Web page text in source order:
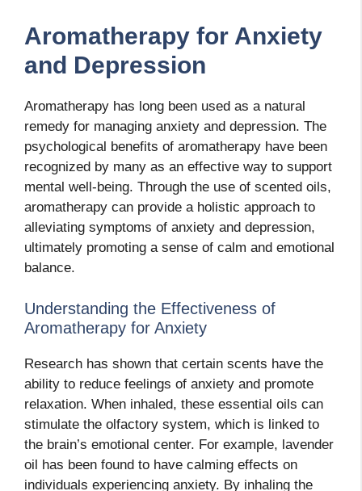
Aromatherapy for Anxiety
and Depression
Aromatherapy has long been used as a natural
remedy for managing anxiety and depression. The
psychological benefits of aromatherapy have been
recognized by many as an effective way to support
mental well-being. Through the use of scented oils,
aromatherapy can provide a holistic approach to
alleviating symptoms of anxiety and depression,
ultimately promoting a sense of calm and emotional
balance.
Understanding the Effectiveness of
Aromatherapy for Anxiety
Research has shown that certain scents have the
ability to reduce feelings of anxiety and promote
relaxation. When inhaled, these essential oils can
stimulate the olfactory system, which is linked to
the brain’s emotional center. For example, lavender
oil has been found to have calming effects on
individuals experiencing anxiety. By inhaling the